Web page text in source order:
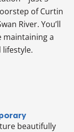
of Curtin
River. You’ll
maintaining a
beautifully